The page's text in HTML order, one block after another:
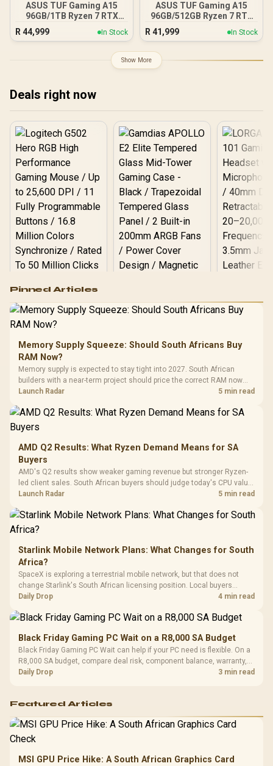
ASUS TUF Gaming A15
96GB/1TB Ryzen 7 RTX
R44,999 In Stock
ASUS TUF Gaming A15
96GB/512GB Ryzen 7 RTX
R41,999 In Stock
Show More
Deals right now
RGB High
Performance
Gaming Mouse / Up
to 25,600 DPI / 11
Programmable
Buttons / 16.8
Million Colors
Synchronize / Rated
To 50 Million Clicks
R599 In Stock
Gamdias APOLLO
Gaming Case -
Tempered Glass
Panel / 2 Built-in
200mm ARGB Fans /
Dust Filter / 3 Slot
R1,299 In Stock
LORGAR
Gaming
Frequency
Cushions /
R369
Pinned Articles
Memory Supply Squeeze: Should South Africans Buy
RAM Now?
Memory supply is expected to stay tight into 2027. South African
builders with a near-term project should price the correct RAM now
instead of waiting for an assumed drop.
Launch Radar 5 min read
AMD Q2 Results: What Ryzen Demand Means for SA
Buyers
AMD's Q2 results show weaker gaming revenue but stronger Ryzen-
led client sales. South African buyers should judge today's CPU value
by platform cost, not the headline alone.
Launch Radar 5 min read
Starlink Mobile Network Plans: What Changes for South
Africa?
SpaceX is exploring a terrestrial mobile network, but that does not
change Starlink's South African licensing position. Local buyers
should wait for formal authorisation and launch terms.
Daily Drop 4 min read
Black Friday Gaming PC Wait on a R8,000 SA Budget
Black Friday Gaming PC Wait can help if your PC need is flexible. On a
R8,000 SA budget, compare deal risk, component balance, warranty,
and timing before waiting.
Daily Drop 3 min read
Featured Articles
MSI GPU Price Hike: A South African Graphics Card